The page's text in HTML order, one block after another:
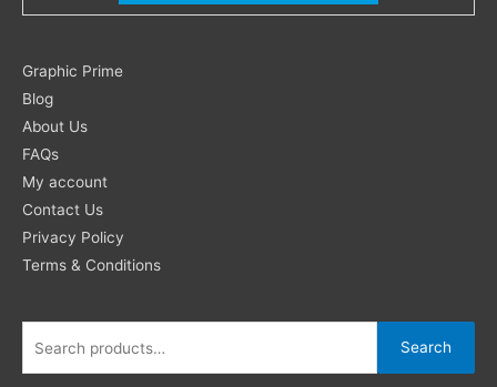
Graphic Prime
Blog
About Us
FAQs
My account
Contact Us
Privacy Policy
Terms & Conditions
Search
for:
Search